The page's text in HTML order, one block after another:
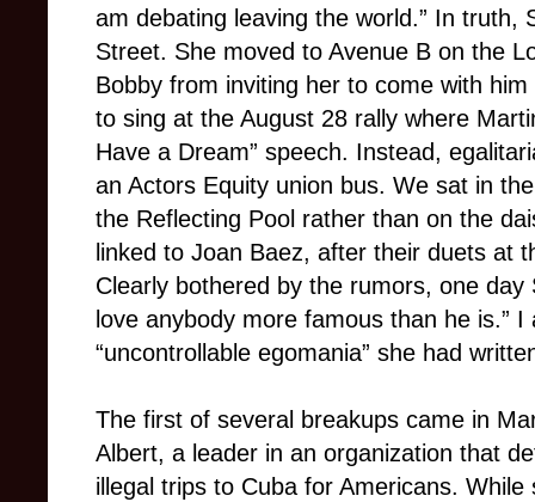
am debating leaving the world.” In truth,
Street. She moved to Avenue B on the
Bobby from inviting her to come with
to sing at the August 28 rally where
Have a Dream” speech. Instead,
an Actors Equity union bus. We sat in
the Reflecting Pool rather than on the
linked to Joan Baez, after their duets at
Clearly bothered by the rumors, one day
love anybody more famous than he is.”
“uncontrollable egomania” she had
The first of several breakups came in
Albert, a leader in an organization that
illegal trips to Cuba for Americans.